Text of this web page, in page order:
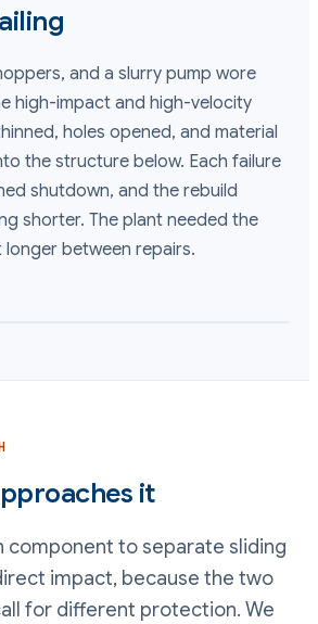
and a slurry pump wore
high-impact and high-velocity
holes opened, and material
the structure below. Each failure
shutdown, and the rebuild
shorter. The plant needed the
between repairs.
it
component to separate sliding
impact, because the two
for different protection. We